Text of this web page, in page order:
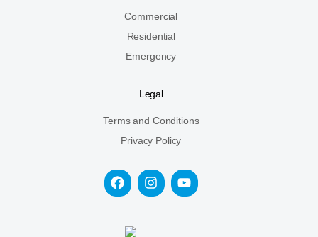
Commercial
Residential
Emergency
Legal
Terms and Conditions
Privacy Policy